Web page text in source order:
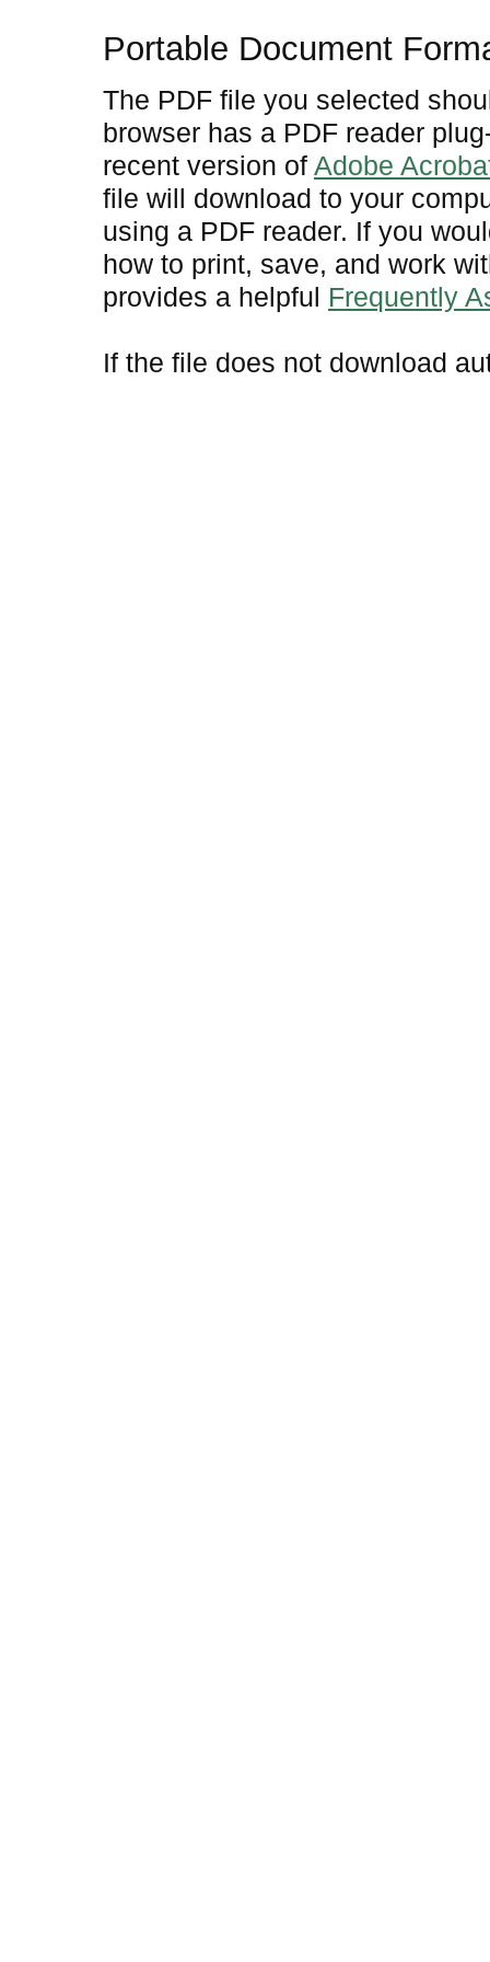
Portable Document
The PDF file you selected
browser has a PDF reader
recent version of Adobe
file will download to your
using a PDF reader. If you
how to print, save, and work
provides a helpful Frequently
If the file does not download